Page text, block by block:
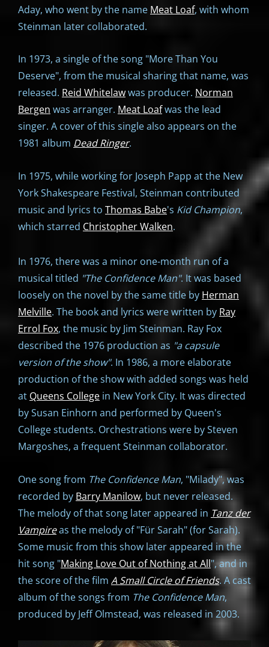
Aday, who went by the name Meat Loaf, with whom
Steinman later collaborated.
In 1973, a single of the song "More Than You
Deserve", from the musical sharing that name, was
released. Reid Whitelawwas producer. Norman
Bergen was arranger. Meat Loafwas the lead
singer. A cover of this single also appears on the
1981 album Dead Ringer.
In 1975, while working for Joseph Papp at the New
York Shakespeare Festival, Steinman contributed
music and lyrics to Thomas Babe's Kid Champion,
which starred Christopher Walken.
In 1976, there was a minor one-month run of a
musical titled "The Confidence Man". It was based
loosely on the novel by the same title by Herman
Melville. The book and lyrics were written by Ray
Errol Fox, the music by Jim Steinman. Ray Fox
described the 1976 production as "a capsule
version of the show". In 1986, a more elaborate
production of the show with added songs was held
at Queens College in New York City. It was directed
by Susan Einhorn and performed by Queen's
College students. Orchestrations were by Steven
Margoshes, a frequent Steinman collaborator.
One song from The Confidence Man, "Milady", was
recorded by Barry Manilow, but never released.
The melody of that song later appeared in Tanz der
Vampireas the melody of "Für Sarah" (for Sarah).
Some music from this show later appeared in the
hit song "Making Love Out of Nothing at All", and in
the score of the film A Small Circle of Friends. A cast
album of the songs from The Confidence Man,
produced by Jeff Olmstead, was released in 2003.